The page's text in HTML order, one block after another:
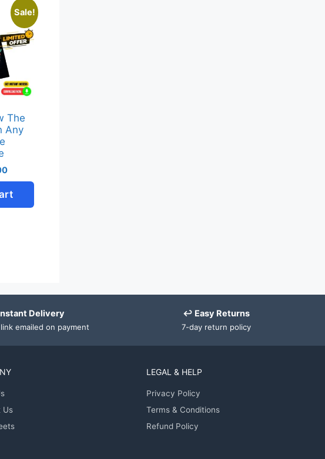
Sale!
The
Any
Delivery
emailed on payment
↩ Easy Returns
7-day return policy
Us
LEGAL & HELP
Privacy Policy
Terms & Conditions
Refund Policy